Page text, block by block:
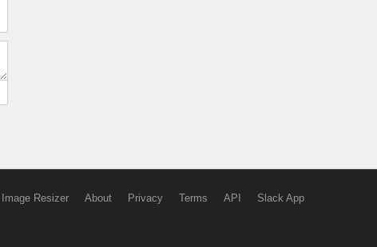
Image Resizer About Privacy Terms API Slack App